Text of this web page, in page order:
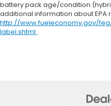
battery pack age/condition
additional information about EPA
http://www.fueleconomy.gov/
label.shtml .